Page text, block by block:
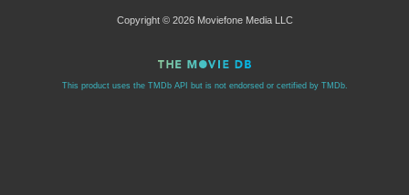
Copyright © 2026 Moviefone Media LLC
This product uses the TMDb API but is not endorsed or certified by TMDb.